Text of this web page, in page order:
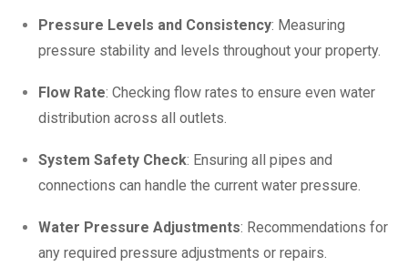
Pressure Levels and Consistency: Measuring
pressure stability and levels throughout your property.
Flow Rate: Checking flow rates to ensure even water
distribution across all outlets.
System Safety Check: Ensuring all pipes and
connections can handle the current water pressure.
Water Pressure Adjustments: Recommendations for
any required pressure adjustments or repairs.